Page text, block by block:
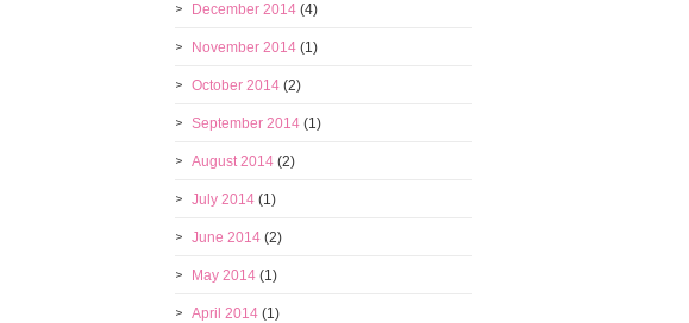
December 2014 (4)
November 2014 (1)
October 2014 (2)
September 2014 (1)
August 2014 (2)
July 2014 (1)
June 2014 (2)
May 2014 (1)
April 2014 (1)